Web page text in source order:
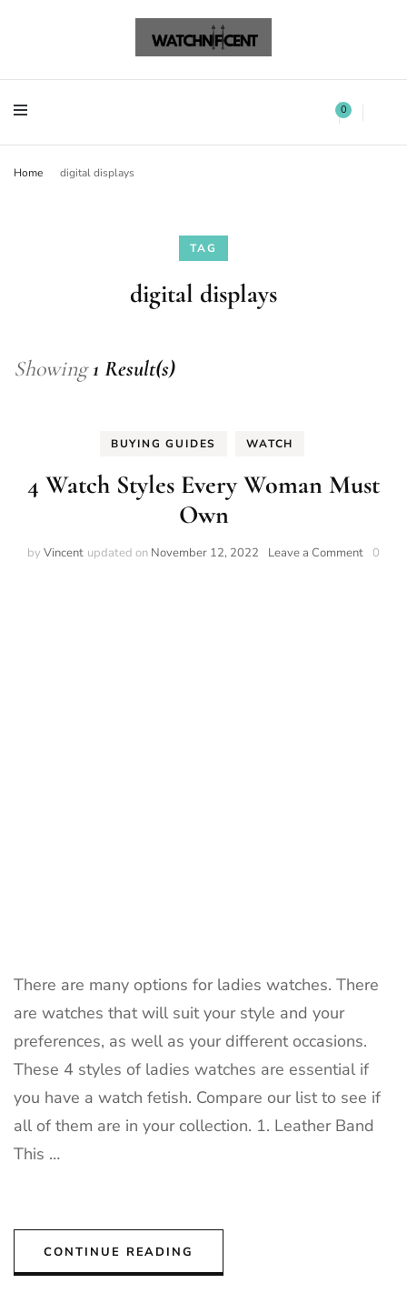
Watchnificent 0
Home digital displays
TAG
digital displays
Showing1 Result(s)
BUYING GUIDES WATCH
4 Watch Styles Every Woman Must
Own
by Vincent updated on November 12, 2022 Leave a Commenton0
There are many options for ladies watches. There
are watches that will suit your style and your
preferences, as well as your different occasions.
These 4 styles of ladies watches are essential if
you have a watch fetish. Compare our list to see if
all of them are in your collection. 1. Leather Band
This …
CONTINUE READING